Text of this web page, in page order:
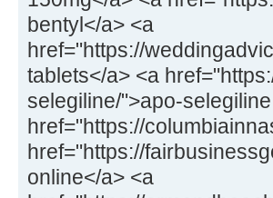
bentyl</a> <a
href="https://
tablets</a> <a
selegiline/">apo-
href="https://
href="https://
online</a> <a